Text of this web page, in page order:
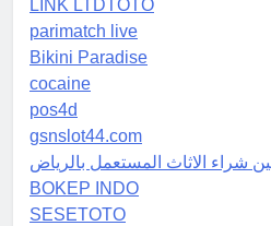
LINK LTDTOTO
parimatch live
Bikini Paradise
cocaine
pos4d
gsnslot44.com
شراء الاثاث المستعمل بالرياض
BOKEP INDO
SESETOTO